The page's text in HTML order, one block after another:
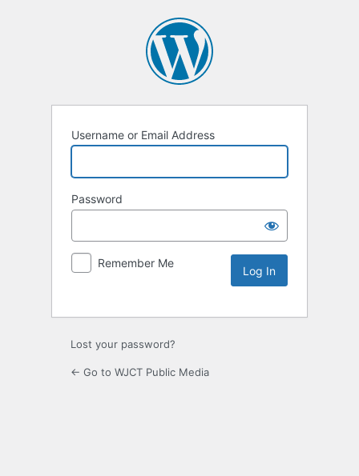
Username or Email Address
Password
Remember Me
Lost your password?
← Go to WJCT Public Media